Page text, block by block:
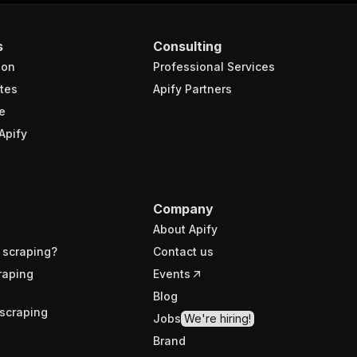
Consulting
Professional Services
Apify Partners
Company
About Apify
Contact us
Events
Blog
Jobs We're hiring!
Brand